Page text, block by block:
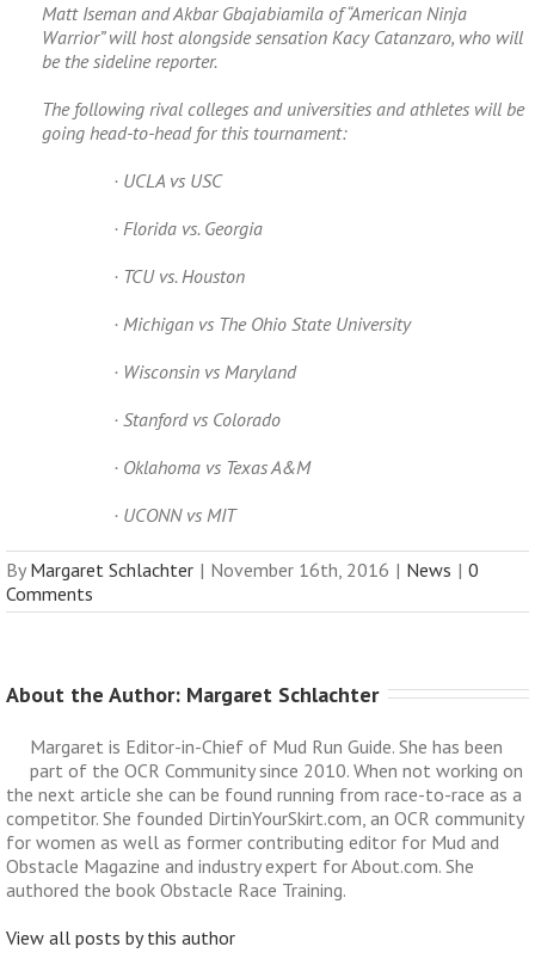
Matt Iseman and Akbar Gbajabiamila of “American Ninja
Warrior” will host alongside sensation Kacy Catanzaro, who will
be the sideline reporter.
The following rival colleges and universities and athletes will be
going head-to-head for this tournament:
· UCLA vs USC
· Florida vs. Georgia
· TCU vs. Houston
· Michigan vs The Ohio State University
· Wisconsin vs Maryland
· Stanford vs Colorado
· Oklahoma vs Texas A&M
· UCONN vs MIT
By Margaret Schlachter | November 16th, 2016 | News | 0
Comments
About the Author: Margaret Schlachter
Margaret is Editor-in-Chief of Mud Run Guide. She has been
part of the OCR Community since 2010. When not working on
the next article she can be found running from race-to-race as a
competitor. She founded DirtinYourSkirt.com, an OCR community
for women as well as former contributing editor for Mud and
Obstacle Magazine and industry expert for About.com. She
authored the book Obstacle Race Training.
View all posts by this author